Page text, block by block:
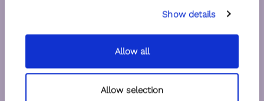
Show details
Allow all
Allow selection